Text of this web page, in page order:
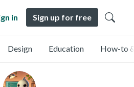
in Sign up for free
Design Education How-to